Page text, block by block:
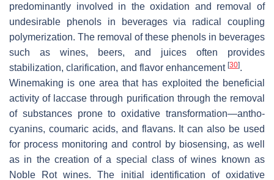
predominantly involved in the oxidation and removal of
undesirable phenols in beverages via radical coupling
polymerization. The removal of these phenols in beverages
such as wines, beers, and juices often provides
stabilization, clarification, and flavor enhancement [30].
Winemaking is one area that has exploited the beneficial
activity of laccase through purification through the removal
of substances prone to oxidative transformation—antho-
cyanins, coumaric acids, and flavans. It can also be used
for process monitoring and control by biosensing, as well
as in the creation of a special class of wines known as
Noble Rot wines. The initial identification of oxidative